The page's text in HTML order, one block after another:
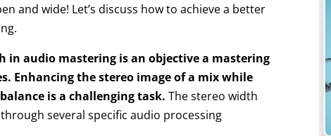
and wide! Let’s discuss how to achieve a better
in audio mastering is an objective a mastering
Enhancing the stereo image of a mix while
is a challenging task.The stereo width
several specific audio processing